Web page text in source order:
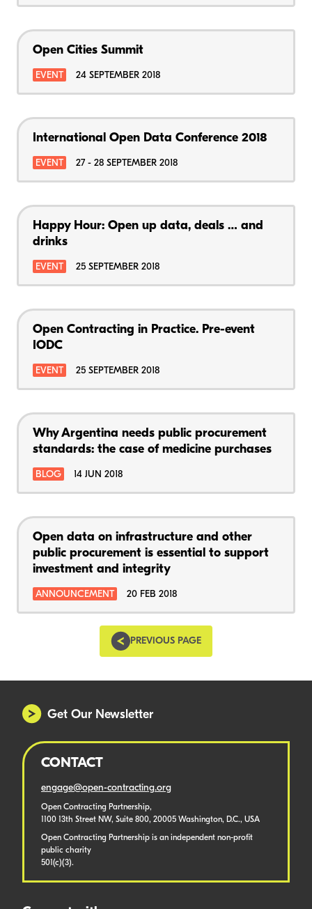
Open Cities Summit
EVENT 24 SEPTEMBER 2018
International Open Data Conference 2018
EVENT 27 - 28 SEPTEMBER 2018
Happy Hour: Open up data, deals … and
drinks
EVENT 25 SEPTEMBER 2018
Open Contracting in Practice. Pre-event
IODC
EVENT 25 SEPTEMBER 2018
Why Argentina needs public procurement
standards: the case of medicine purchases
BLOG 14 JUN 2018
Open data on infrastructure and other
public procurement is essential to support
investment and integrity
ANNOUNCEMENT 20 FEB 2018
PREVIOUS PAGE
Get Our Newsletter
CONTACT
engage@open-contracting.org
Open Contracting Partnership,
1100 13th Street NW, Suite 800, 20005 Washington, D.C., USA
Open Contracting Partnership is an independent non-profit
public charity
501(c)(3).